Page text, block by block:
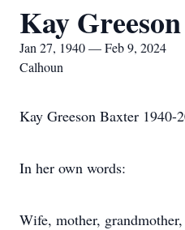
Kay
Jan 27, 1940 — Feb 9, 2024
Calhoun
Kay Greeson Baxter 1940-
In her own words:
Wife, mother,